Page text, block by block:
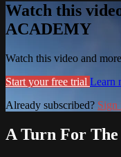
Watch this
ACADEMY
Watch this video and
Start your free trial Learn
Already subscribed? Sign
A Turn For